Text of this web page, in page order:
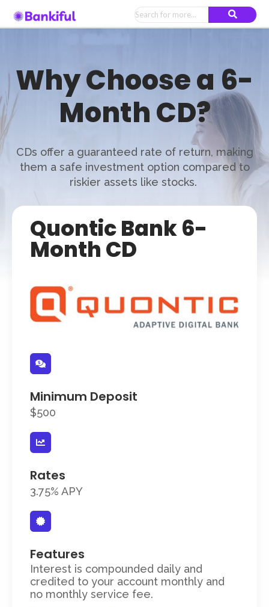
Why Choose a 6-
Month CD?
CDs offer a guaranteed rate of return, making
them a safe investment option compared to
riskier assets like stocks.
Quontic Bank 6-
Month CD
Minimum Deposit
$500
Rates
3.75% APY
Features
Interest is compounded daily and
credited to your account monthly and
no monthly service fee.